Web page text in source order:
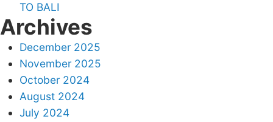
TO BALI
Archives
December 2025
November 2025
October 2024
August 2024
July 2024